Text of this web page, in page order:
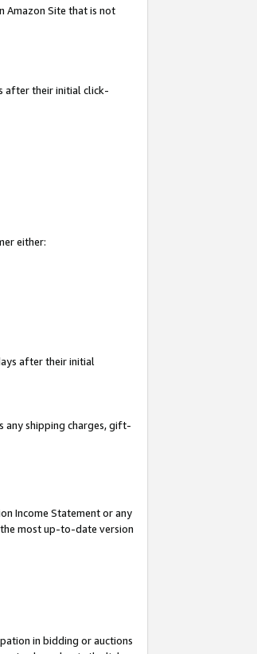
Amazon Site that is not
after their initial click-
either:
after their initial
any shipping charges, gift-
Income Statement or any
most up-to-date version
in bidding or auctions